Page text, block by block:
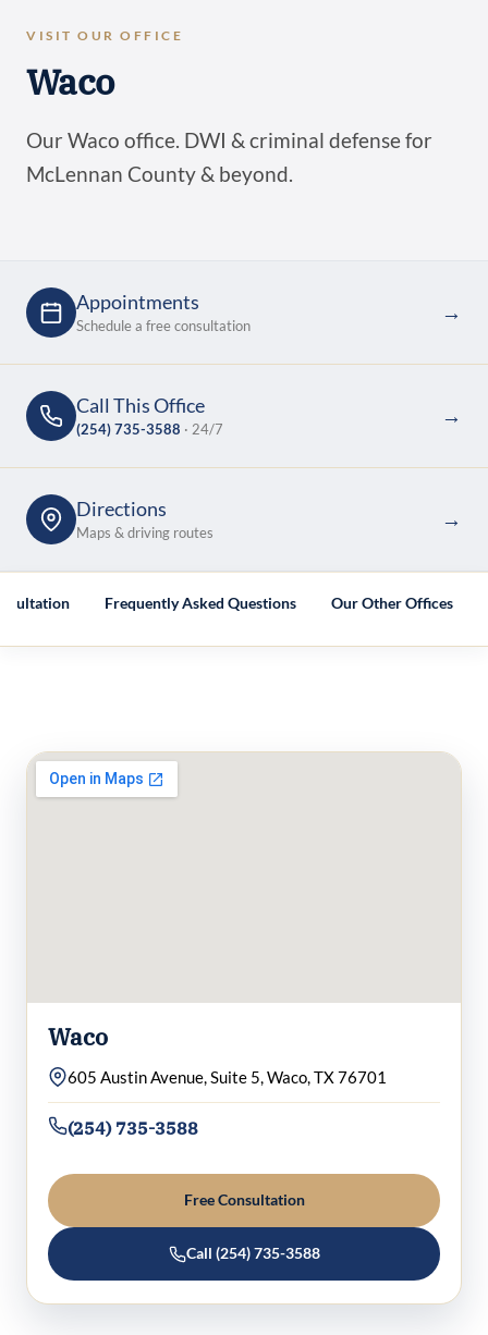
VISIT OUR OFFICE
Waco
Our Waco office. DWI & criminal defense for
McLennan County & beyond.
Appointments
Schedule a free consultation
→
Call This Office
(254) 735-3588 · 24/7
→
Directions
Maps & driving routes
→
Frequently Asked Questions Our Other Offices
Waco
605 Austin Avenue, Suite 5, Waco, TX 76701
(254) 735-3588
Free Consultation
Call (254) 735-3588